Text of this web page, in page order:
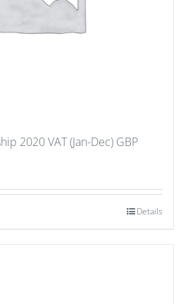
2020 VAT (Jan-Dec) GBP
Details